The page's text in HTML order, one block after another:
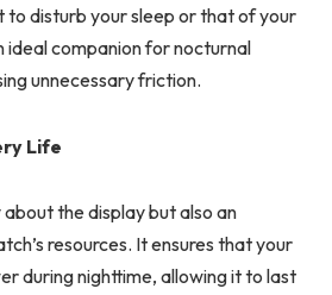
to disturb your sleep or that of your
ideal companion for nocturnal
unnecessary friction.
Life
the display but also an
resources. It ensures that your
during nighttime, allowing it to last